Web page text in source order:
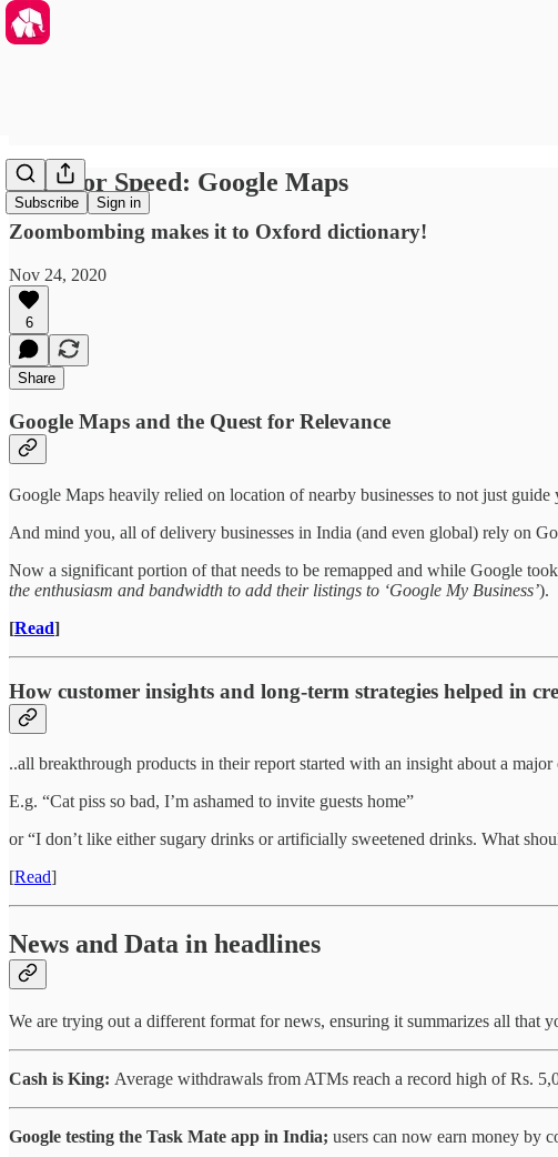
Subscribe Sign in
Need for Speed: Google Maps
Zoombombing makes it to Oxford dictionary!
Nov 24, 2020
6
Share
Google Maps and the Quest for Relevance
Google Maps heavily relied on location of nearby businesses to not just
And mind you, all of delivery businesses in India (and even global) rely on
Now a significant portion of that needs to be remapped and while Google
the enthusiasm and bandwidth to add their listings to ‘Google My Business’).
[Read]
How customer insights and long-term strategies helped in
..all breakthrough products in their report started with an insight about a major
E.g. “Cat piss so bad, I’m ashamed to invite guests home”
or “I don’t like either sugary drinks or artificially sweetened drinks. What
[Read]
News and Data in headlines
We are trying out a different format for news, ensuring it summarizes all that
Cash is King: Average withdrawals from ATMs reach a record high of Rs.
Google testing the Task Mate app in India; users can now earn money by